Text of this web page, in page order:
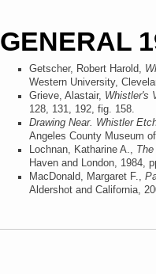
GENERAL
Getscher, Robert Harold,
Western University,
Grieve, Alastair, Whistler's
128, 131, 192, fig. 158.
Drawing Near. Whistler
Angeles County Museum
Lochnan, Katharine A.,
Haven and London, 1984,
MacDonald, Margaret F.,
Aldershot and California,